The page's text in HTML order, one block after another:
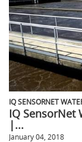
IQ SENSORNET
IQ SensorNet
|...
January 04, 2018